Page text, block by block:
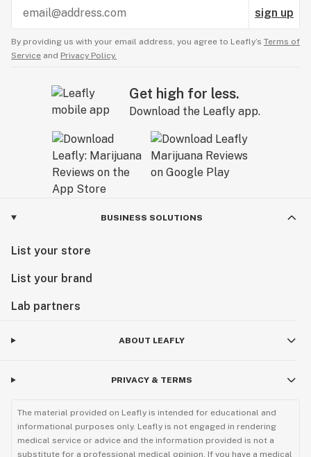
sign up
By providing us with your email address, you agree to Leafly’s Terms of
Service and Privacy Policy.
Get high for less.
Download the Leafly app.
BUSINESS SOLUTIONS
List your store
List your brand
Lab partners
ABOUT LEAFLY
PRIVACY & TERMS
The material provided on Leafly is intended for educational and
informational purposes only. Leafly is not engaged in rendering
medical service or advice and the information provided is not a
substitute for a professional medical opinion. If you have a medical